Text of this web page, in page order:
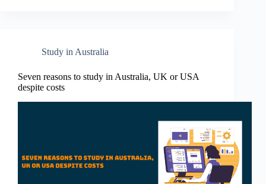
Study in Australia
Seven reasons to study in Australia, UK or USA
despite costs